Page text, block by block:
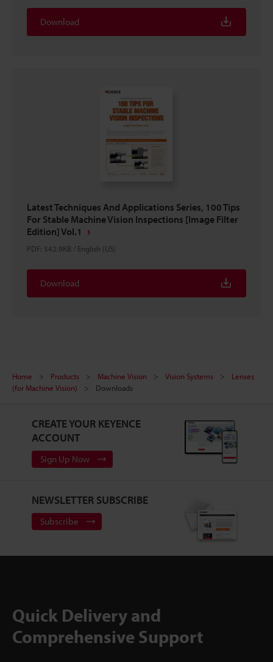
Download
Latest Techniques And Applications Series, 100 Tips
For Stable Machine Vision Inspections [Image Filter
Edition] Vol.1
PDF: 542.9KB / English (US)
Download
Home Products Machine Vision Vision Systems
Lenses
(for Machine Vision)
Downloads
CREATE YOUR KEYENCE
ACCOUNT
Sign Up Now
NEWSLETTER SUBSCRIBE
Subscribe
Quick Delivery and
Comprehensive Support